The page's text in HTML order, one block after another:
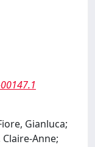
Gianluca;
Anne;